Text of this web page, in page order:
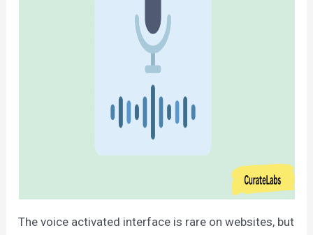
The voice activated interface is rare on websites, but